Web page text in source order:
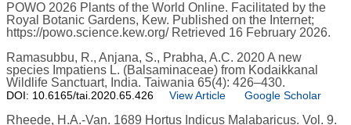
POWO 2026 Plants of the World Online. Facilitated by the
Royal Botanic Gardens, Kew. Published on the Internet;
https://powo.science.kew.org/ Retrieved 16 February 2026.
Ramasubbu, R., Anjana, S., Prabha, A.C. 2020 A new
species Impatiens L. (Balsaminaceae) from Kodaikkanal
Wildlife Sanctuart, India. Taiwania 65(4): 426–430.
DOI: 10.6165/tai.2020.65.426 View Article Google Scholar
Rheede, H.A.-Van. 1689 Hortus Indicus Malabaricus. Vol. 9.